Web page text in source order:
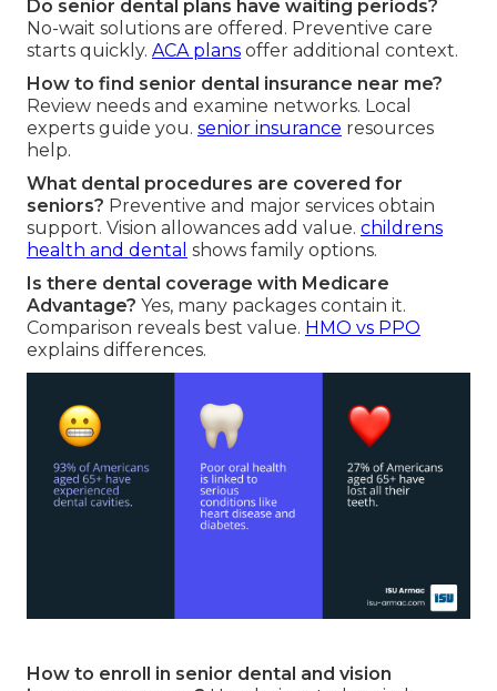
Do senior dental plans have waiting periods?
No-wait solutions are offered. Preventive care
starts quickly. ACA plans offer additional context.
How to find senior dental insurance near me?
Review needs and examine networks. Local
experts guide you. senior insurance resources
help.
What dental procedures are covered for
seniors? Preventive and major services obtain
support. Vision allowances add value. childrens
health and dental shows family options.
Is there dental coverage with Medicare
Advantage? Yes, many packages contain it.
Comparison reveals best value. HMO vs PPO
explains differences.
How to enroll in senior dental and vision